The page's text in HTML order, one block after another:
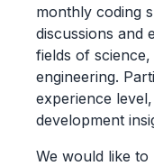
monthly coding
discussions and
fields of
engineering.
experience
development
We would like